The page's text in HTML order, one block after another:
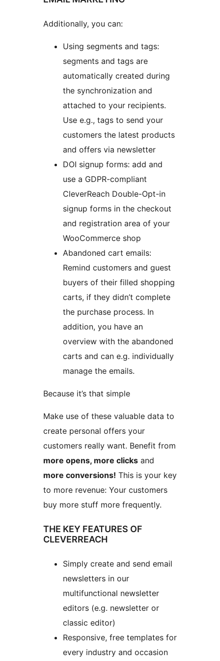
Additionally, you can:
Using segments and tags:
segments and tags are
automatically created during
the synchronization and
attached to your recipients.
Use e.g., tags to send your
customers the latest products
and offers via newsletter
DOI signup forms: add and
use a GDPR-compliant
CleverReach Double-Opt-in
signup forms in the checkout
and registration area of your
WooCommerce shop
Abandoned cart emails:
Remind customers and guest
buyers of their filled shopping
carts, if they didn’t complete
the purchase process. In
addition, you have an
overview with the abandoned
carts and can e.g. individually
manage the emails.
Because it’s that simple
Make use of these valuable data to
create personal offers your
customers really want. Benefit from
more opens, more clicks and
more conversions! This is your key
to more revenue: Your customers
buy more stuff more frequently.
THE KEY FEATURES OF
CLEVERREACH
Simply create and send email
newsletters in our
multifunctional newsletter
editors (e.g. newsletter or
classic editor)
Responsive, free templates for
every industry and occasion